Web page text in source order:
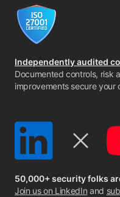
Independently audited
Documented controls, risk
improvements secure your
50,000+ security folks
Join us on LinkedIn and